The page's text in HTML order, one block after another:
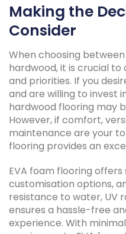
Making the
Consider
When choosing
hardwood, it is crucial
and priorities. If you
and are willing to invest
hardwood flooring may
However, if comfort,
maintenance are your
flooring provides an
EVA foam flooring
customisation options,
resistance to water, UV
ensures a hassle-free
experience. With